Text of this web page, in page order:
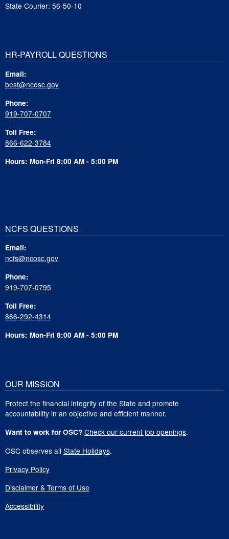
State Courier: 56-50-10
HR-PAYROLL QUESTIONS
Email:
best@ncosc.gov
Phone:
919-707-0707
Toll Free:
866-622-3784
Hours: Mon-Fri 8:00 AM - 5:00 PM
NCFS QUESTIONS
Email:
ncfs@ncosc.gov
Phone:
919-707-0795
Toll Free:
866-292-4314
Hours: Mon-Fri 8:00 AM - 5:00 PM
OUR MISSION
Protect the financial integrity of the State and promote
accountability in an objective and efficient manner.
Want to work for OSC? Check our current job openings.
OSC observes all State Holidays.
Privacy Policy
Disclaimer & Terms of Use
Accessibility